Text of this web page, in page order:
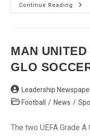
Continue Reading
MAN
GLO
Post
author:
Leadership
PostFootball / News /
The two UEFA Grade